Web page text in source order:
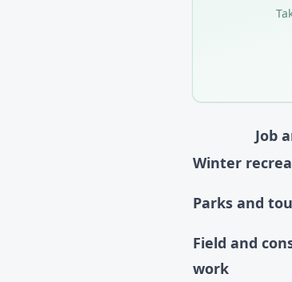
Job
Winter
Parks and
Field and
work